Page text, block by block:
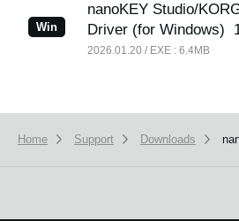
Win
nanoKEY Studio/
Driver (for Windows)
2026.01.20 / EXE : 6.4MB
Home Support Downloads